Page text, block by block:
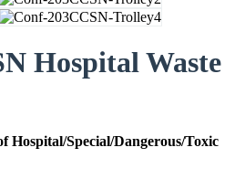
Hospital Waste
Hospital/Special/Dangerous/Toxic